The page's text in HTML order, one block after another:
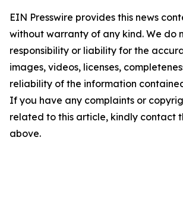
EIN Presswire provides this news
without warranty of any kind. We do
responsibility or liability for the
images, videos, licenses,
reliability of the information
If you have any complaints or
related to this article, kindly contact
above.